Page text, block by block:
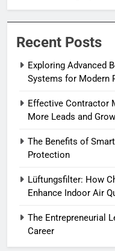
Recent Posts
Exploring Advanced
Systems for Modern
Effective Contractor
More Leads and
The Benefits of
Protection
Lüftungsfilter: How
Enhance Indoor Air
The Entrepreneurial
Career